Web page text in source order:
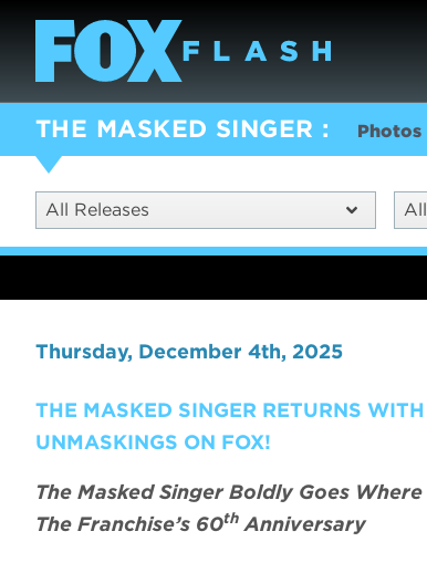
THE MASKED SINGER Photos
All Releases
Thursday, December 4th, 2025
THE MASKED SINGER RETURNS
UNMASKINGS ON FOX!
The Masked Singer Boldly Goes
The Franchise’s 60th Anniversary